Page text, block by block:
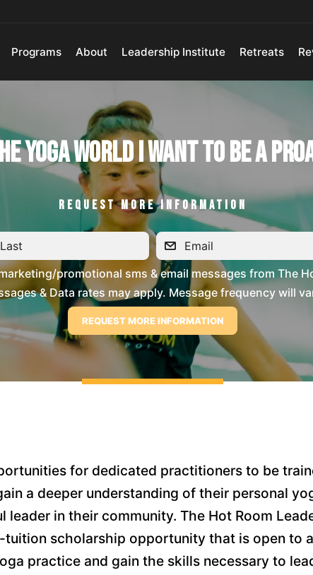
Programs About Leadership Institute Retreats
Yoga World I Want To Be a
REQUEST MORE INFORMATION
promotional sms & email messages from The
& Data rates may apply. Message frequency will
for dedicated practitioners to be
a deeper understanding of their personal
in their community. The Hot Room
scholarship opportunity that is open to
practice and gain the skills necessary to